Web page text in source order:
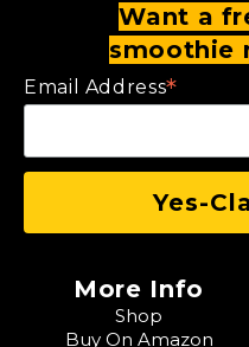
Want a
smoothie
Email Address*
More Info
Shop
Buy On Amazon